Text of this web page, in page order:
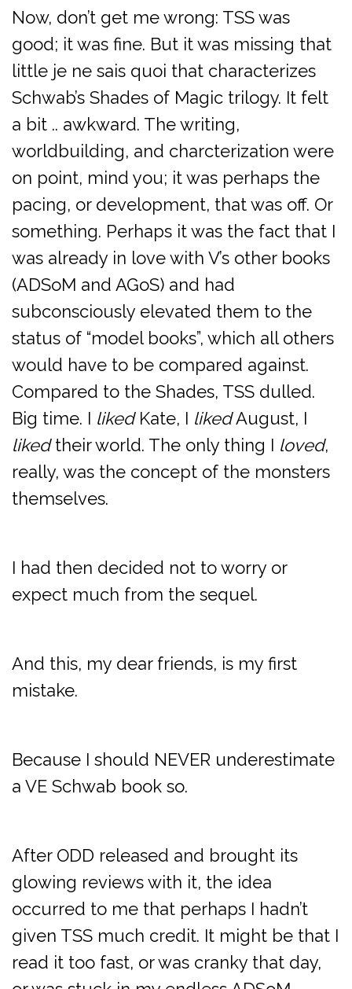
Now, don’t get me wrong: TSS was
good; it was fine. But it was missing that
little je ne sais quoi that characterizes
Schwab’s Shades of Magic trilogy. It felt
a bit .. awkward. The writing,
worldbuilding, and charcterization were
on point, mind you; it was perhaps the
pacing, or development, that was off. Or
something. Perhaps it was the fact that I
was already in love with V’s other books
(ADSoM and AGoS) and had
subconsciously elevated them to the
status of “model books”, which all others
would have to be compared against.
Compared to the Shades, TSS dulled.
Big time. I likedKate, I likedAugust, I
likedtheir world. The only thing I loved,
really, was the concept of the monsters
themselves.
I had then decided not to worry or
expect much from the sequel.
And this, my dear friends, is my first
mistake.
Because I should NEVER underestimate
a VE Schwab book so.
After ODD released and brought its
glowing reviews with it, the idea
occurred to me that perhaps I hadn’t
given TSS much credit. It might be that I
read it too fast, or was cranky that day,